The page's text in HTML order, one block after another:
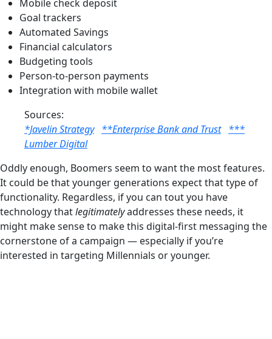
Mobile check deposit
Goal trackers
Automated Savings
Financial calculators
Budgeting tools
Person-to-person payments
Integration with mobile wallet
Sources:
*Javelin Strategy **Enterprise Bank and Trust ***
Lumber Digital
Oddly enough, Boomers seem to want the most features.
It could be that younger generations expect that type of
functionality. Regardless, if you can tout you have
technology thatlegitimatelyaddresses these needs, it
might make sense to make this digital-first messaging the
cornerstone of a campaign — especially if you’re
interested in targeting Millennials or younger.